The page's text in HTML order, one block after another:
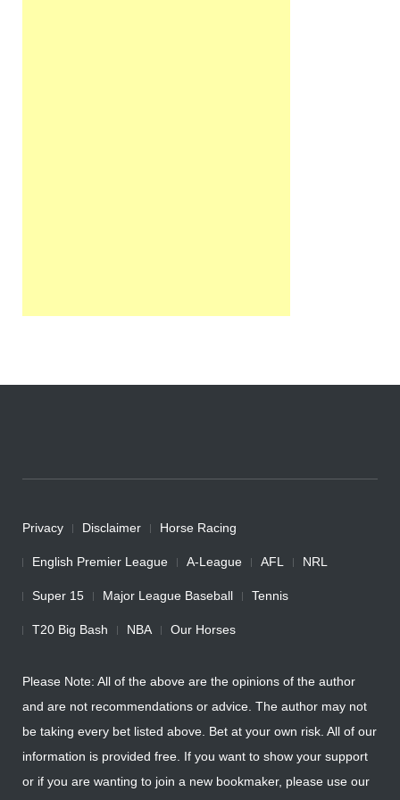
Privacy Disclaimer Horse Racing
English Premier League A-League AFL NRL
Super 15 Major League Baseball Tennis
T20 Big Bash NBA Our Horses
Please Note: All of the above are the opinions of the author
and are not recommendations or advice. The author may not
be taking every bet listed above. Bet at your own risk. All of our
information is provided free. If you want to show your support
or if you are wanting to join a new bookmaker, please use our